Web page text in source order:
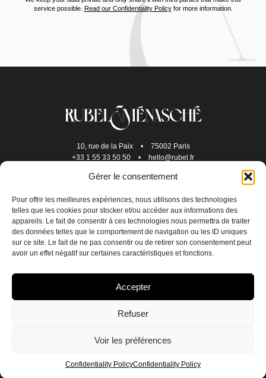
Gérer le consentement
Pour offrir les meilleures expériences, nous utilisons des technologies
telles que les cookies pour stocker et/ou accéder aux informations des
appareils. Le fait de consentir à ces technologies nous permettra de traiter
des données telles que le comportement de navigation ou les ID uniques
sur ce site. Le fait de ne pas consentir ou de retirer son consentement peut
avoir un effet négatif sur certaines caractéristiques et fonctions.
Accepter
Refuser
Voir les préférences
Confidentiality PolicyConfidentiality Policy
EN FR
service possible.
Read our Confidentiality Policyfor more information.
10, rue de la Paix •
75002 Paris
+33 1 55 33 50 50
• hello@rubel.fr